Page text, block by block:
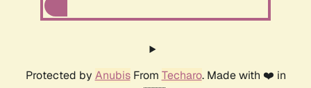
Protected by AnubisFrom Techaro. Made with ❤️ in